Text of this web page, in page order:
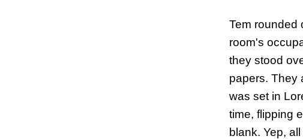
Tem rounded
room's
they stood
papers. They
was set in
time, flipping
blank. Yep,